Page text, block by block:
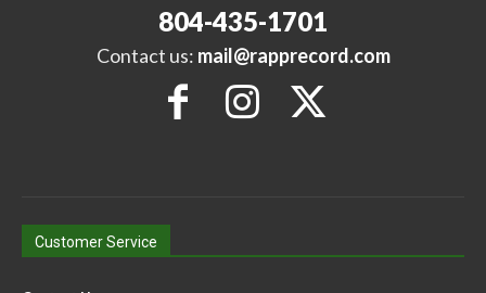
804-435-1701
Contact us: mail@rapprecord.com
Customer Service